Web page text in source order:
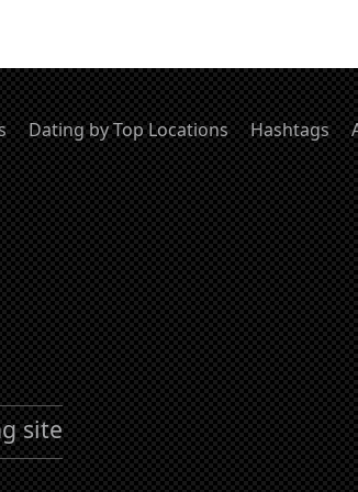
Dating by Top Locations Hashtags
site